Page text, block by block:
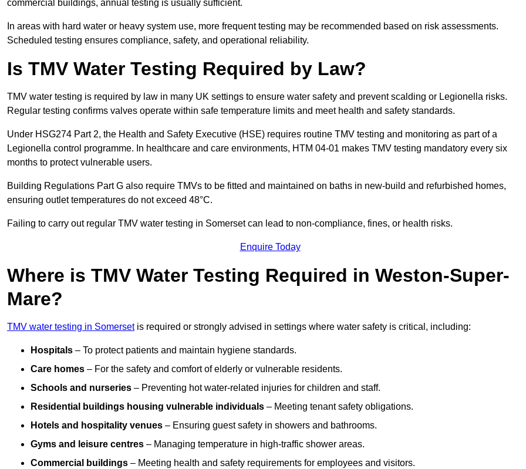
commercial buildings, annual testing is usually sufficient.
In areas with hard water or heavy system use, more frequent testing may be recommended based on risk assessments.
Scheduled testing ensures compliance, safety, and operational reliability.
Is TMV Water Testing Required by Law?
TMV water testing is required by law in many UK settings to ensure water safety and prevent scalding or Legionella risks.
Regular testing confirms valves operate within safe temperature limits and meet health and safety standards.
Under HSG274 Part 2, the Health and Safety Executive (HSE) requires routine TMV testing and monitoring as part of a
Legionella control programme. In healthcare and care environments, HTM 04-01 makes TMV testing mandatory every six
months to protect vulnerable users.
Building Regulations Part G also require TMVs to be fitted and maintained on baths in new-build and refurbished homes,
ensuring outlet temperatures do not exceed 48°C.
Failing to carry out regular TMV water testing in Somerset can lead to non-compliance, fines, or health risks.
Enquire Today
Where is TMV Water Testing Required in Weston-Super-
Mare?
TMV water testing in Somersetis required or strongly advised in settings where water safety is critical, including:
Hospitals – To protect patients and maintain hygiene standards.
Care homes – For the safety and comfort of elderly or vulnerable residents.
Schools and nurseries – Preventing hot water-related injuries for children and staff.
Residential buildings housing vulnerable individuals – Meeting tenant safety obligations.
Hotels and hospitality venues – Ensuring guest safety in showers and bathrooms.
Gyms and leisure centres – Managing temperature in high-traffic shower areas.
Commercial buildings – Meeting health and safety requirements for employees and visitors.